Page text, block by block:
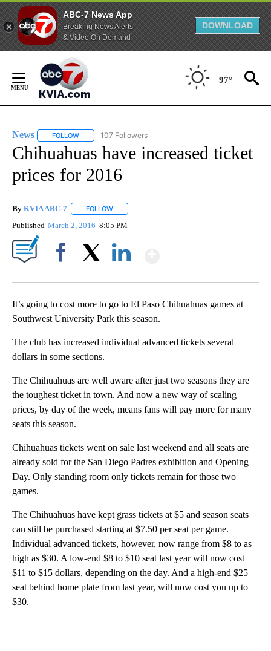
ABC-7 News App
Breaking News Alerts
& Video On Demand
DOWNLOAD
Content
97°
News FOLLOW FOLLOW "NEWS" TO RECEIVE NOTIFICATIONS ABOUT
107 Followers
Chihuahuas have increased ticket
prices for 2016
By KVIA ABC-7 FOLLOW
Published March 2, 2016 8:05 PM
It’s going to cost more to go to El Paso Chihuahuas games at
Southwest University Park this season.
The club has increased individual advanced tickets several
dollars in some sections.
The Chihuahuas are well aware after just two seasons they are
the toughest ticket in town. And now a new way of scaling
prices, by day of the week, means fans will pay more for many
seats this season.
Chihuahuas tickets went on sale last weekend and all seats are
already sold for the San Diego Padres exhibition and Opening
Day. Only standing room only tickets remain for those two
games.
The Chihuahuas have kept grass tickets at $5 and season seats
can still be purchased starting at $7.50 per seat per game.
Individual advanced tickets, however, now range from $8 to as
high as $30. A low-end $8 to $10 seat last year will now cost
$11 to $15 dollars, depending on the day. And a high-end $25
seat behind home plate from last year, will now cost you up to
$30.